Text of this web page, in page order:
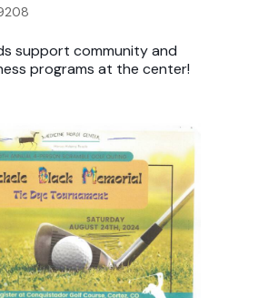
support community and
programs at the center!